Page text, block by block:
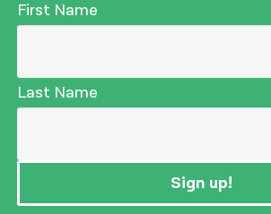
First Name
Last Name
Sign up!